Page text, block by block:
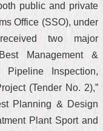
public and private
Office (SSO), under
two major
Management &
Inspection,
(Tender No. 2),”
Planning & Design
Plant Sport and